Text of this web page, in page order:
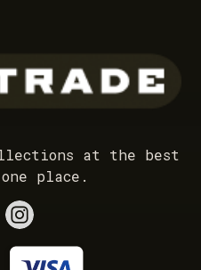
at the best
place.